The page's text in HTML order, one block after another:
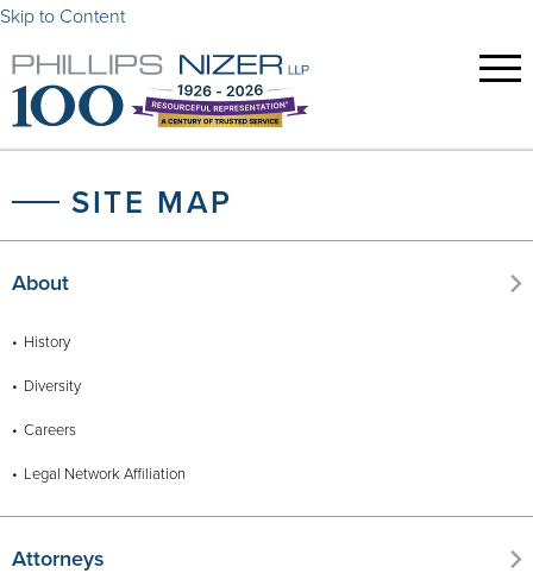
Skip to Content
SITE MAP
About
History
Diversity
Careers
Legal Network Affiliation
Attorneys